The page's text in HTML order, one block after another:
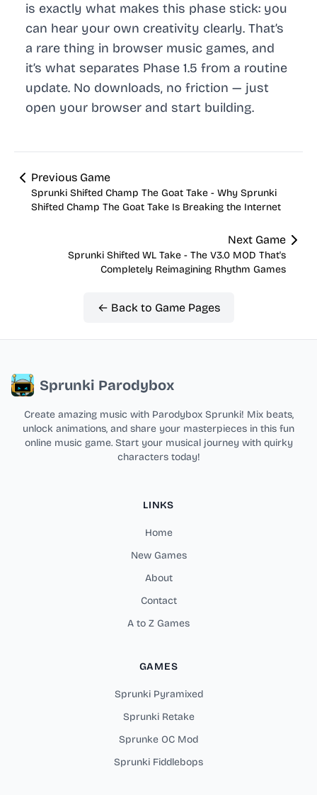
is exactly what makes this phase stick: you
can hear your own creativity clearly. That’s
a rare thing in browser music games, and
it’s what separates Phase 1.5 from a routine
update. No downloads, no friction — just
open your browser and start building.
Previous Game
Sprunki Shifted Champ The Goat Take - Why Sprunki
Shifted Champ The Goat Take Is Breaking the Internet
Next Game
Sprunki Shifted WL Take - The V3.0 MOD That's
Completely Reimagining Rhythm Games
← Back to Game Pages
Sprunki Parodybox
Create amazing music with Parodybox Sprunki! Mix beats,
unlock animations, and share your masterpieces in this fun
online music game. Start your musical journey with quirky
characters today!
LINKS
Home
New Games
About
Contact
A to Z Games
GAMES
Sprunki Pyramixed
Sprunki Retake
Sprunke OC Mod
Sprunki Fiddlebops